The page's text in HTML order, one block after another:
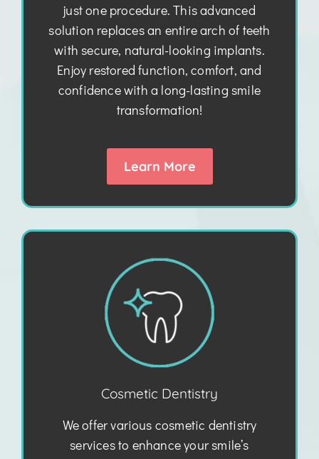
just one procedure. This advanced
solution replaces an entire arch of teeth
with secure, natural-looking implants.
Enjoy restored function, comfort, and
confidence with a long-lasting smile
transformation!
Learn More
Cosmetic Dentistry
We offer various cosmetic dentistry
services to enhance your smile’s